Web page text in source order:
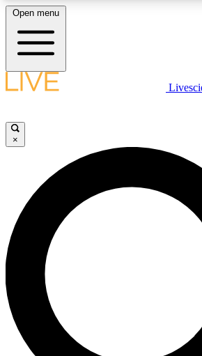
LIVE SCIENCE PLUS
JOIN FREE
LIVE SCIENCE PRO
Unlimited access to our exclusive
interviews, all ad-free
Open menu
×